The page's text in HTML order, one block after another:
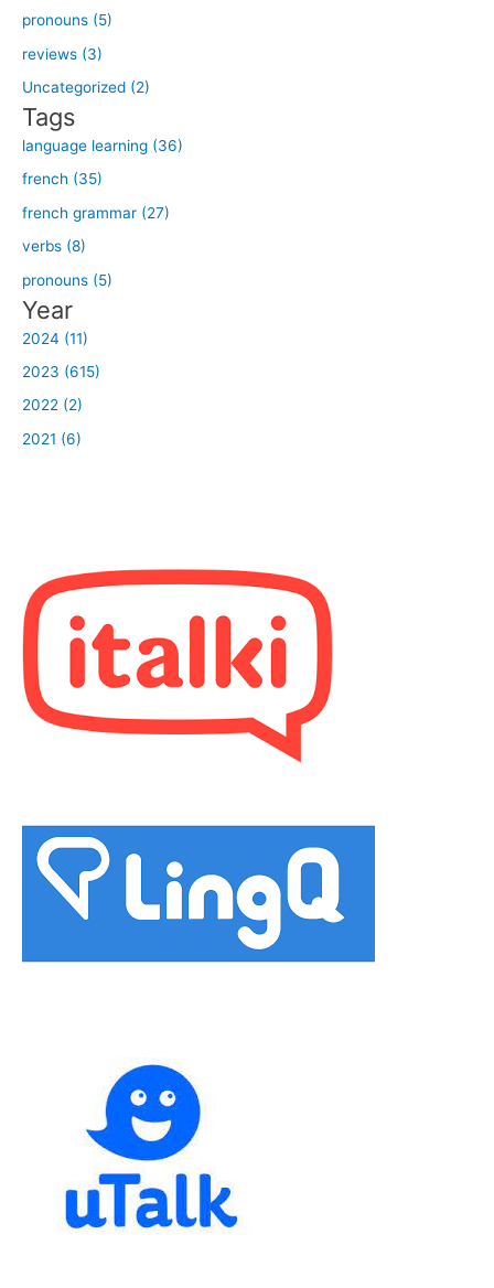
h
f
o
r
:
pronouns (5)
reviews (3)
Uncategorized (2)
Tags
language learning (36)
french (35)
french grammar (27)
verbs (8)
pronouns (5)
Year
2024 (11)
2023 (615)
2022 (2)
2021 (6)